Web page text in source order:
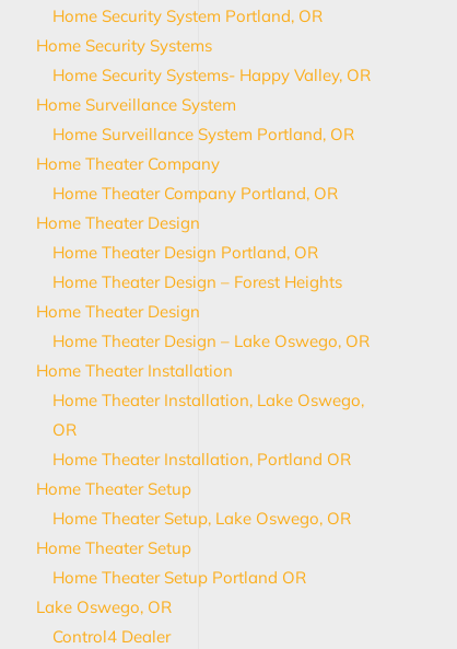
Home Security System Portland, OR
Home Security Systems
Home Security Systems- Happy Valley, OR
Home Surveillance System
Home Surveillance System Portland, OR
Home Theater Company
Home Theater Company Portland, OR
Home Theater Design
Home Theater Design Portland, OR
Home Theater Design – Forest Heights
Home Theater Design
Home Theater Design – Lake Oswego, OR
Home Theater Installation
Home Theater Installation, Lake Oswego,
OR
Home Theater Installation, Portland OR
Home Theater Setup
Home Theater Setup, Lake Oswego, OR
Home Theater Setup
Home Theater Setup Portland OR
Lake Oswego, OR
Control4 Dealer